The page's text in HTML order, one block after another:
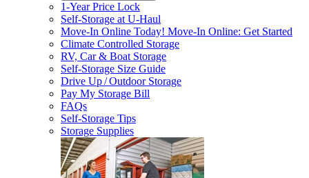
1-Year Price Lock
Self-Storage atU-Haul
Move-In Online Today! Move-In Online: Get Started
Climate Controlled Storage
RV, Car & Boat Storage
Self-Storage Size Guide
Drive Up / Outdoor Storage
Pay My Storage Bill
FAQs
Self-Storage Tips
Storage Supplies